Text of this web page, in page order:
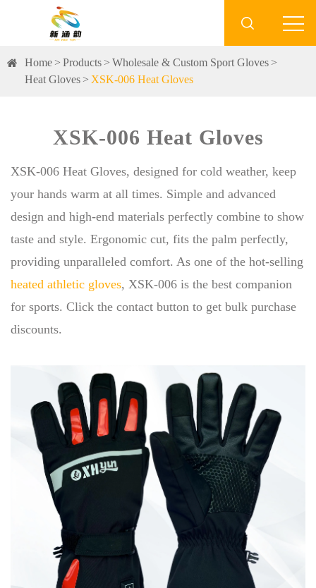

Home Products
Wholesale & Custom Sport Gloves
Heat Gloves
XSK-006 Heat Gloves
XSK-006 Heat Gloves
XSK-006 Heat Gloves, designed for cold weather, keep
your hands warm at all times. Simple and advanced
design and high-end materials perfectly combine to show
taste and style. Ergonomic cut, fits the palm perfectly,
providing unparalleled comfort. As one of the hot-selling
heated athletic gloves, XSK-006 is the best companion
for sports. Click the contact button to get bulk purchase
discounts.